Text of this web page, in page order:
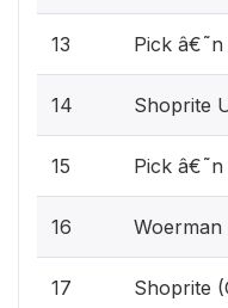
13 Pick
14 Shoprite
15 Pick
16
17 Shoprite